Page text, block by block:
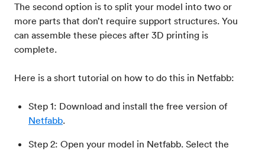
The second option is to split your model into two or
more parts that don’t require support structures. You
can assemble these pieces after 3D printing is
complete.
Here is a short tutorial on how to do this in Netfabb:
Step 1: Download and install the free version of
Netfabb.
Step 2: Open your model in Netfabb. Select the